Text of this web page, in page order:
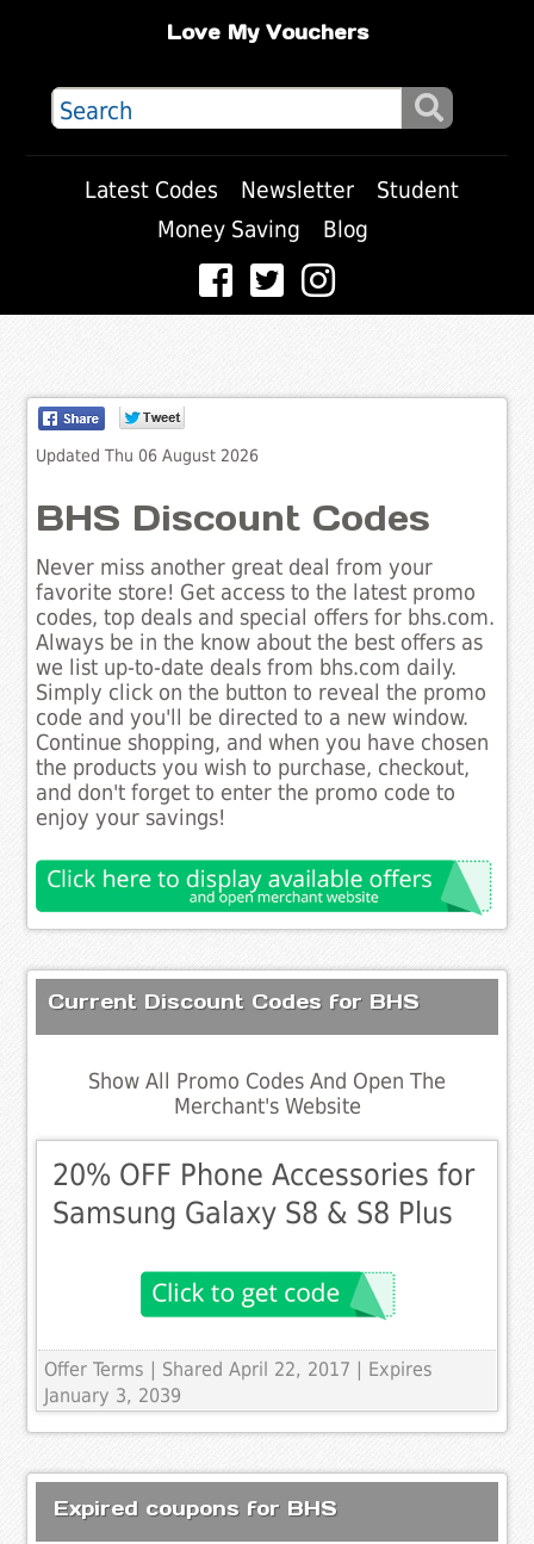
Love My Vouchers
Latest Codes Newsletter
Student
Money Saving
Blog
Updated Thu 06 August 2026
BHS Discount Codes
Never miss another great deal from your
favorite store! Get access to the latest promo
codes, top deals and special offers for bhs.com.
Always be in the know about the best offers as
we list up-to-date deals from bhs.com daily.
Simply click on the button to reveal the promo
code and you'll be directed to a new window.
Continue shopping, and when you have chosen
the products you wish to purchase, checkout,
and don't forget to enter the promo code to
enjoy your savings!
Current Discount Codes for BHS
Show All Promo Codes And Open The
Merchant's Website
20% OFF Phone Accessories for
Samsung Galaxy S8 & S8 Plus
Offer Terms
| Shared April 22, 2017 | Expires
January 3, 2039
Expired coupons for BHS